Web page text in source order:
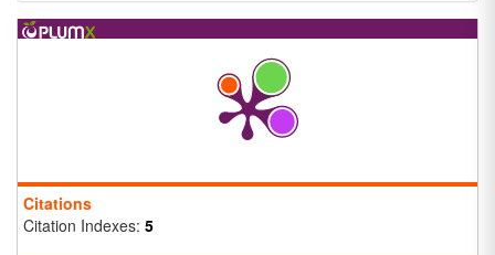
Citations
Citation Indexes: 5